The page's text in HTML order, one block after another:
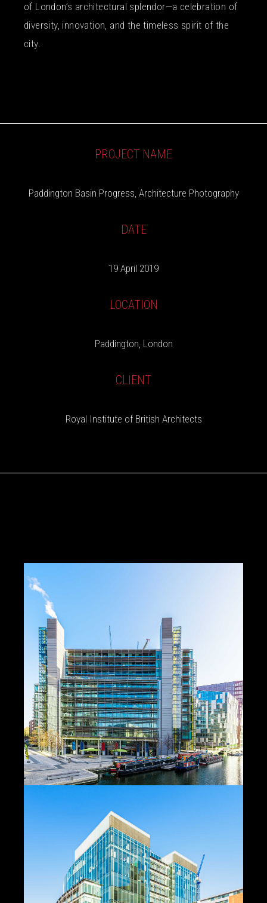
of London’s architectural splendor—a celebration of
diversity, innovation, and the timeless spirit of the
city.
PROJECT NAME
Paddington Basin Progress, Architecture Photography
DATE
19 April 2019
LOCATION
Paddington, London
CLIENT
Royal Institute of British Architects